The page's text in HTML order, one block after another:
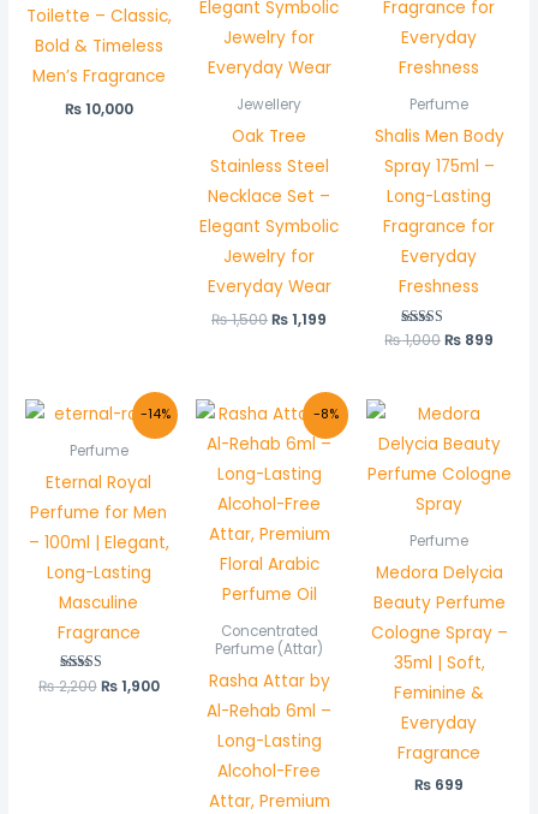
Toilette – Classic,
Bold & Timeless
Men’s Fragrance
₨10,000 Jewellery
Oak Tree
Stainless Steel
Necklace Set –
Elegant Symbolic
Jewelry for
Everyday Wear
₨1,500₨1,199
Perfume
Shalis Men Body
Spray 175ml –
Long-Lasting
Fragrance for
Everyday
Freshness
Rated
₨1,000 ₨ 899
-14%
Perfume
Eternal Royal
Perfume for Men
– 100ml | Elegant,
Long-Lasting
Masculine
Fragrance
Rated
5.00
₨2,200
Original
price
was:
₨1,900
Current
price
is:
₨ 1,900.
-8%
Concentrated
Perfume (Attar)
Rasha Attar by
Al-Rehab 6ml –
Long-Lasting
Alcohol-Free
Attar, Premium
Original
price
was:
₨ 600.
Current
price
is:
₨ 550.
Perfume
Medora Delycia
Beauty Perfume
Cologne Spray –
35ml | Soft,
Feminine &
Everyday
Fragrance
₨ 699